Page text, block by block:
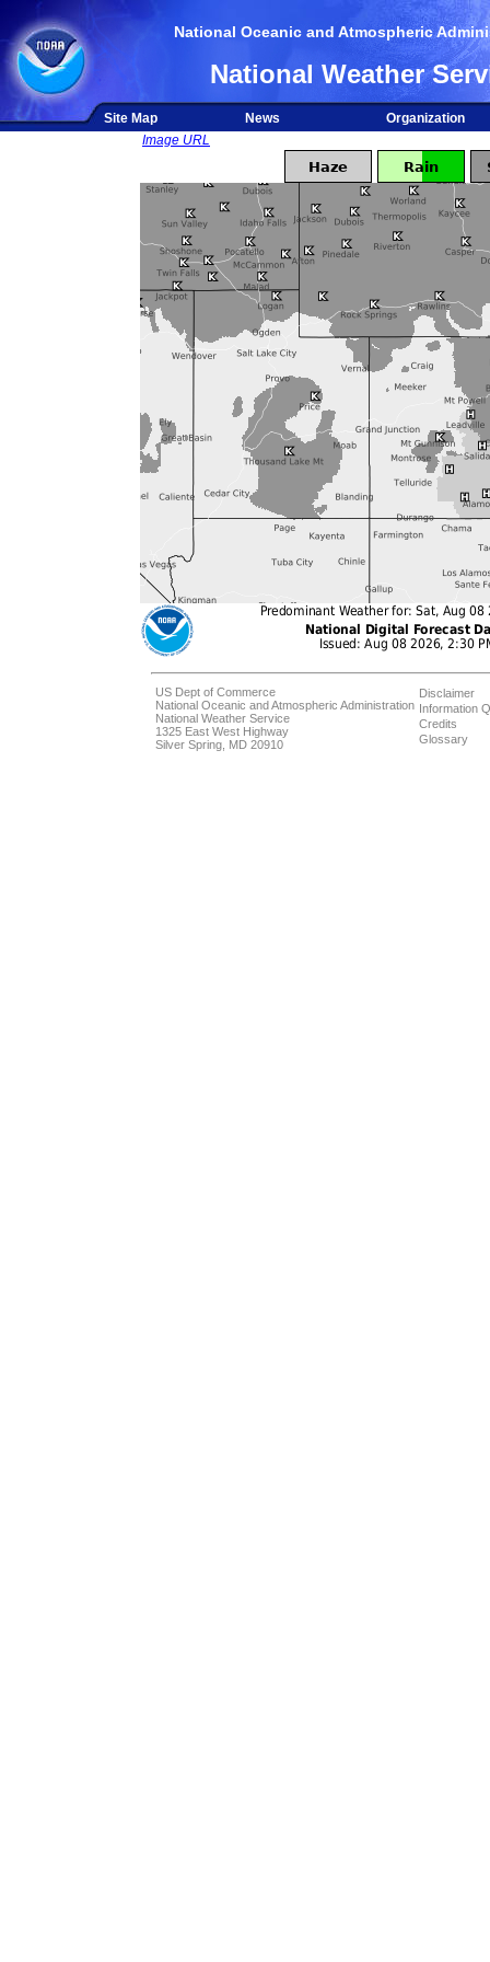
National Oceanic and Atmospheric
National Weather
Site Map News
Organization
Image URL
US Dept of Commerce
National Oceanic and Atmospheric Administration
National Weather Service
1325 East West Highway
Silver Spring, MD 20910
Disclaimer
Information
Credits
Glossary